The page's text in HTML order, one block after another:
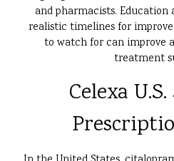
and pharmacists. Education
realistic timelines for
to watch for can improve
treatment
Celexa